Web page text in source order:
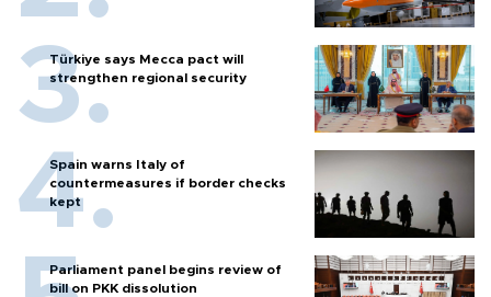
Türkiye says Mecca pact will
strengthen regional security
Spain warns Italy of
countermeasures if border checks
kept
Parliament panel begins review of
bill on PKK dissolution